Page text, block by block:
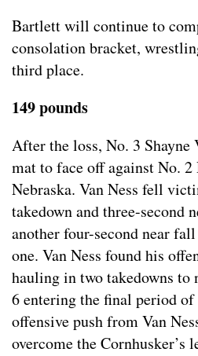
Bartlett will continue to
consolation bracket,
third place.
149 pounds
After the loss, No. 3 Shayne
mat to face off against No.
Nebraska. Van Ness fell
takedown and three-second
another four-second near
one. Van Ness found his
hauling in two takedowns to
6 entering the final period
offensive push from Van
overcome the Cornhusker’s